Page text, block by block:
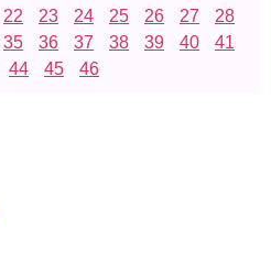
22 23 24 25 26 27
28
35 36 37 38 39 40
41
44 45 46